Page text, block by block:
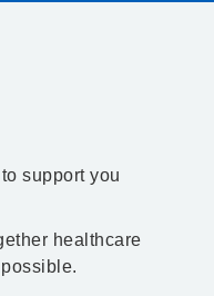
support you
healthcare